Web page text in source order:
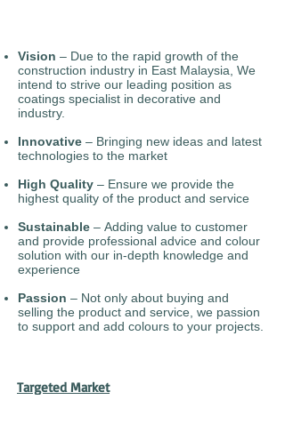
Vision – Due to the rapid growth of the
construction industry in East Malaysia, We
intend to strive our leading position as
coatings specialist in decorative and
industry.
Innovative – Bringing new ideas and latest
technologies to the market
High Quality – Ensure we provide the
highest quality of the product and service
Sustainable – Adding value to customer
and provide professional advice and colour
solution with our in-depth knowledge and
experience
Passion – Not only about buying and
selling the product and service, we passion
to support and add colours to your projects.
Targeted Market